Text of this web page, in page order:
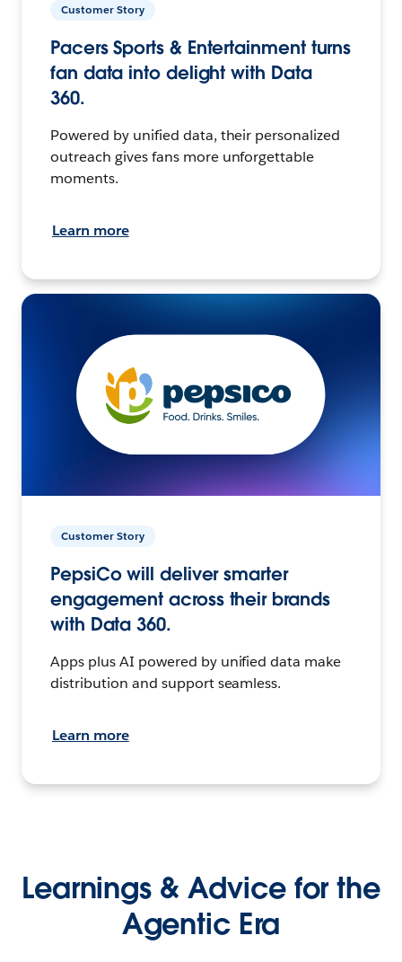
Customer Story
Pacers Sports & Entertainment turns
fan data into delight with Data
360.
Powered by unified data, their personalized
outreach gives fans more unforgettable
moments.
Learn more
Customer Story
PepsiCo will deliver smarter
engagement across their brands
with Data 360.
Apps plus AI powered by unified data make
distribution and support seamless.
Learn more
Learnings & Advice for the
Agentic Era